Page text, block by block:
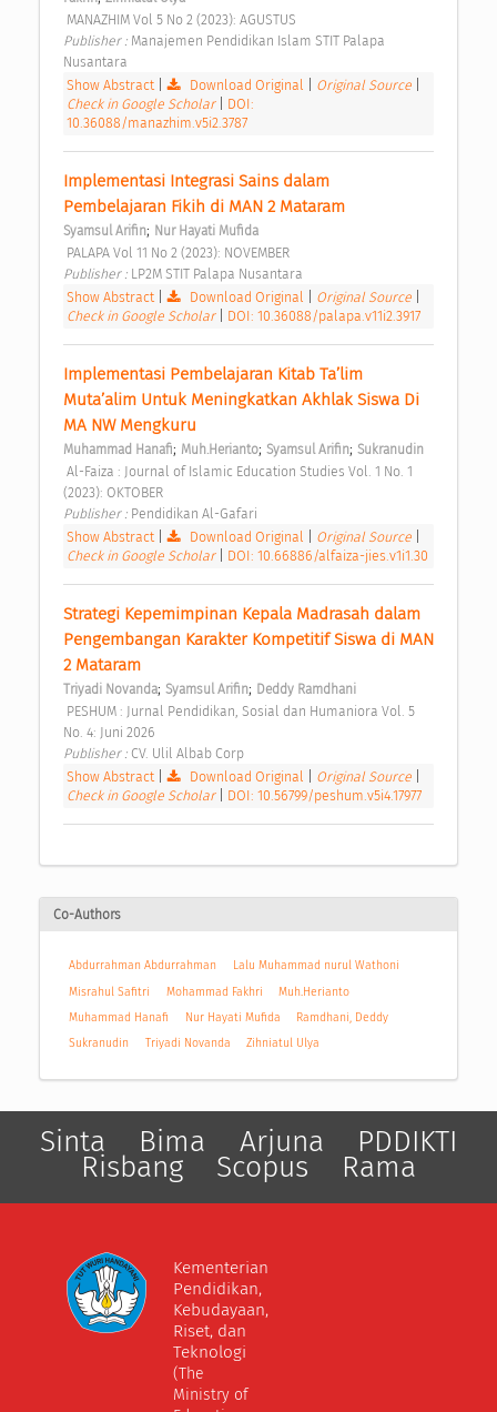
MANAZHIM Vol 5 No 2 (2023): AGUSTUS
Publisher : Manajemen Pendidikan Islam STIT Palapa
Nusantara
Show Abstract| Download Original Original Source
Check in Google Scholar
DOI:
10.36088/manazhim.v5i2.3787
Implementasi Integrasi Sains dalam
Pembelajaran Fikih di MAN 2 Mataram
Syamsul Arifin; Nur Hayati Mufida
PALAPA Vol 11 No 2 (2023): NOVEMBER
Publisher : LP2M STIT Palapa Nusantara
Show Abstract| Download Original Original Source
Check in Google Scholar
DOI: 10.36088/palapa.v11i2.3917
Implementasi Pembelajaran Kitab Ta’lim
Muta’alim Untuk Meningkatkan Akhlak Siswa Di
MA NW Mengkuru
Muhammad Hanafi; Muh.Herianto; Syamsul Arifin; Sukranudin
(2023): OKTOBER
Publisher : Pendidikan Al-Gafari
Show Abstract| Download Original Original Source
Check in Google Scholar
DOI: 10.66886/alfaiza-jies.v1i1.30
Strategi Kepemimpinan Kepala Madrasah dalam
Pengembangan Karakter Kompetitif Siswa di MAN
2 Mataram
Triyadi Novanda; Syamsul Arifin; Deddy Ramdhani
No. 4: Juni 2026
Publisher : CV. Ulil Albab Corp
Show Abstract| Download Original Original Source
Check in Google Scholar
DOI: 10.56799/peshum.v5i4.17977
Co-Authors
Abdurrahman Abdurrahman
Lalu Muhammad nurul Wathoni
Misrahul Safitri
Mohammad Fakhri
Muh.Herianto
Muhammad Hanafi
Nur Hayati Mufida
Ramdhani, Deddy
Sukranudin
Triyadi Novanda Zihniatul Ulya
Sinta Bima Arjuna PDDIKTI
Risbang Scopus Rama
Kementerian
Pendidikan,
Kebudayaan,
Riset, dan
Teknologi
(The
Ministry of